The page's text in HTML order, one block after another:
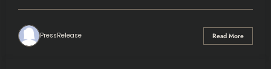
PressRelease Read More